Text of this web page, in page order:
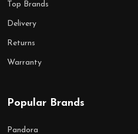
Top Brands
Delivery
Returns
Warranty
Popular Brands
Pandora